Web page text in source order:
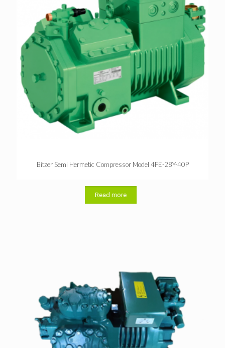
Bitzer Semi Hermetic Compressor Model 4FE-28Y-40P
Read more